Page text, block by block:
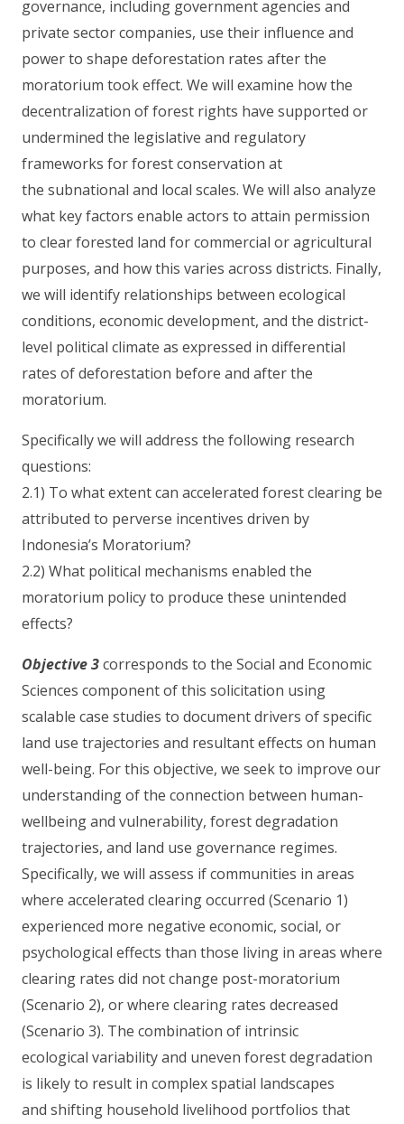
governance, including government agencies and
private sector companies, use their influence and
power to shape deforestation rates after the
moratorium took effect. We will examine how the
decentralization of forest rights have supported or
undermined the legislative and regulatory
frameworks for forest conservation at
the subnational and local scales. We will also analyze
what key factors enable actors to attain permission
to clear forested land for commercial or agricultural
purposes, and how this varies across districts. Finally,
we will identify relationships between ecological
conditions, economic development, and the district-
level political climate as expressed in differential
rates of deforestation before and after the
moratorium.
Specifically we will address the following research
questions:
2.1) To what extent can accelerated forest clearing be
attributed to perverse incentives driven by
Indonesia’s Moratorium?
2.2) What political mechanisms enabled the
moratorium policy to produce these unintended
effects?
Objective 3corresponds to the Social and Economic
Sciences component of this solicitation using
scalable case studies to document drivers of specific
land use trajectories and resultant effects on human
well-being. For this objective, we seek to improve our
understanding of the connection between human-
wellbeing and vulnerability, forest degradation
trajectories, and land use governance regimes.
Specifically, we will assess if communities in areas
where accelerated clearing occurred (Scenario 1)
experienced more negative economic, social, or
psychological effects than those living in areas where
clearing rates did not change post-moratorium
(Scenario 2), or where clearing rates decreased
(Scenario 3). The combination of intrinsic
ecological variability and uneven forest degradation
is likely to result in complex spatial landscapes
and shifting household livelihood portfolios that